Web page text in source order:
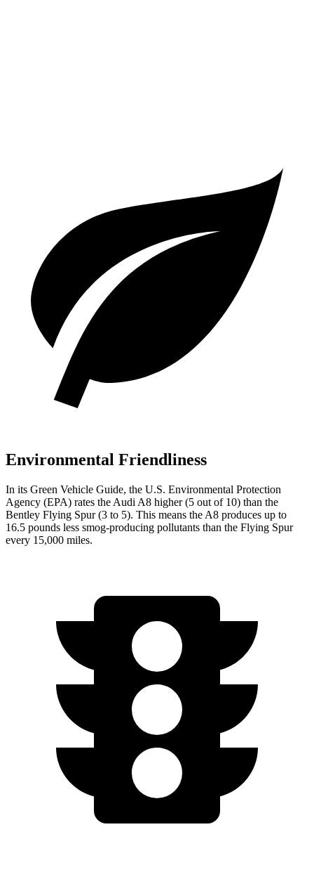
Environmental Friendliness
In its Green Vehicle Guide, the U.S. Environmental Protection
Agency (EPA) rates the Audi A8 higher (5 out of 10) than the
Bentley Flying Spur (3 to 5). This means the A8 produces up to
16.5 pounds less smog-producing pollutants than the Flying Spur
every 15,000 miles.